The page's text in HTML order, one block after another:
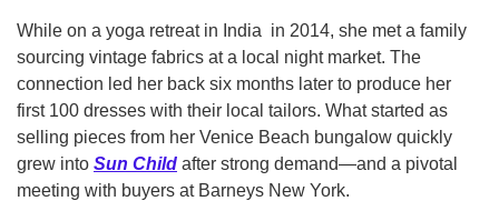
While on a yoga retreat in India  in 2014, she met a family
sourcing vintage fabrics at a local night market. The
connection led her back six months later to produce her
first 100 dresses with their local tailors. What started as
selling pieces from her Venice Beach bungalow quickly
grew into Sun Child after strong demand—and a pivotal
meeting with buyers at Barneys New York.